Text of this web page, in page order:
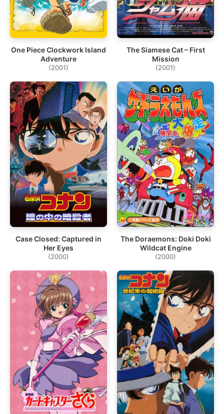
One Piece Clockwork Island
Adventure
(2001)
The Siamese Cat – First
Mission
(2001)
Case Closed: Captured in
Her Eyes
(2000)
The Doraemons: Doki Doki
Wildcat Engine
(2000)